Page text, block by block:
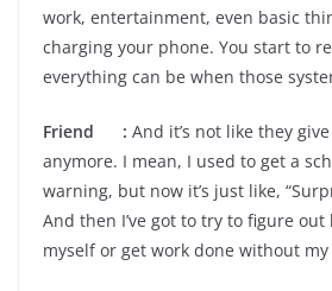
work, entertainment, even basic
charging your phone. You start to
everything can be when those
Friend : And it’s not like they
anymore. I mean, I used to get a
warning, but now it’s just like,
And then I’ve got to try to figure
myself or get work done without